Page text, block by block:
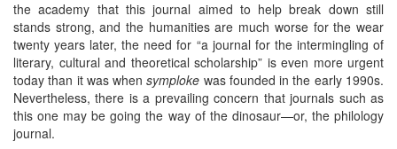
the academy that this journal aimed to help break down still
stands strong, and the humanities are much worse for the wear
twenty years later, the need for “a journal for the intermingling of
literary, cultural and theoretical scholarship” is even more urgent
today than it was whensymploke was founded in the early 1990s.
Nevertheless, there is a prevailing concern that journals such as
this one may be going the way of the dinosaur—or, the philology
journal.